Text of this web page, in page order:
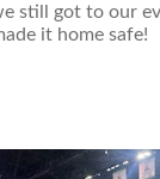
still got to our
it home safe!